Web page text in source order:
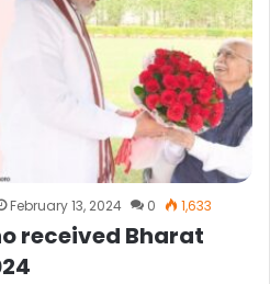
February 13, 2024 0 1,633
received Bharat